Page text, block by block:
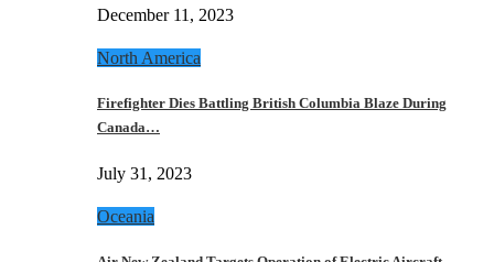
December 11, 2023
North America
Firefighter Dies Battling British Columbia Blaze During
Canada…
July 31, 2023
Oceania